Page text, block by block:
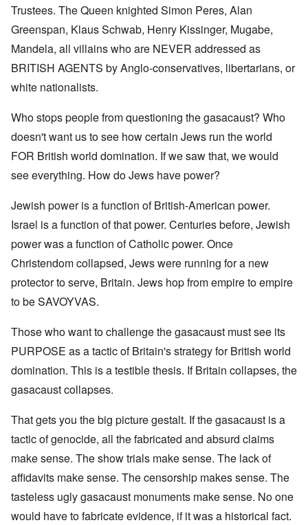
Trustees. The Queen knighted Simon Peres, Alan
Greenspan, Klaus Schwab, Henry Kissinger, Mugabe,
Mandela, all villains who are NEVER addressed as
BRITISH AGENTS by Anglo-conservatives, libertarians, or
white nationalists.
Who stops people from questioning the gasacaust? Who
doesn't want us to see how certain Jews run the world
FOR British world domination. If we saw that, we would
see everything. How do Jews have power?
Jewish power is a function of British-American power.
Israel is a function of that power. Centuries before, Jewish
power was a function of Catholic power. Once
Christendom collapsed, Jews were running for a new
protector to serve, Britain. Jews hop from empire to empire
to be SAVOYVAS.
Those who want to challenge the gasacaust must see its
PURPOSE as a tactic of Britain's strategy for British world
domination. This is a testible thesis. If Britain collapses, the
gasacaust collapses.
That gets you the big picture gestalt. If the gasacaust is a
tactic of genocide, all the fabricated and absurd claims
make sense. The show trials make sense. The lack of
affidavits make sense. The censorship makes sense. The
tasteless ugly gasacaust monuments make sense. No one
would have to fabricate evidence, if it was a historical fact.